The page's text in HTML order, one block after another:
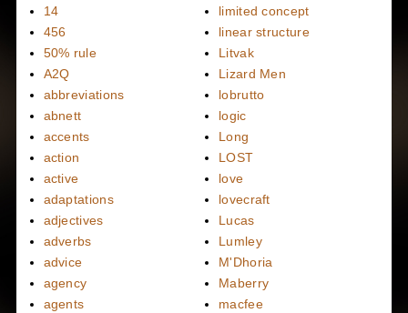
14
456
50% rule
A2Q
abbreviations
abnett
accents
action
active
adaptations
adjectives
adverbs
advice
agency
agents
limited concept
linear structure
Litvak
Lizard Men
lobrutto
logic
Long
LOST
love
lovecraft
Lucas
Lumley
M'Dhoria
Maberry
macfee